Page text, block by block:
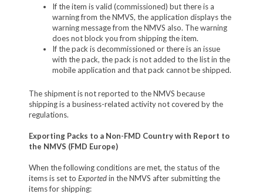
If the item is valid (commissioned) but there is a
warning from the NMVS, the application displays the
warning message from the NMVS also. The warning
does not block you from shipping the item.
If the pack is decommissioned or there is an issue
with the pack, the pack is not added to the list in the
mobile application and that pack cannot be shipped.
The shipment is not reported to the NMVS because
shipping is a business-related activity not covered by the
regulations.
Exporting Packs to a Non-FMD Country with Report to
the NMVS (FMD Europe)
When the following conditions are met, the status of the
items is set to Exportedin the NMVS after submitting the
items for shipping: